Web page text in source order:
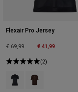
Flexair Pro Jersey
Price reduced from
€ 69,99to € 41,99
(2)
Product swatch type of
Product swatch